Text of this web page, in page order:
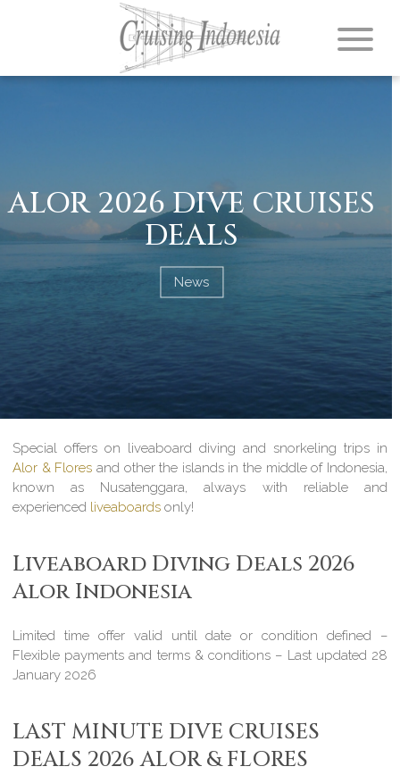
ALOR 2026 DIVE CRUISES
DEALS
News
Special offers on liveaboard diving and snorkeling trips in
Alor & Flores and other the islands in the middle of Indonesia,
known as Nusatenggara, always with reliable and
experienced liveaboards only!
Liveaboard Diving Deals 2026
Alor Indonesia
Limited time offer valid until date or condition defined –
Flexible payments and terms & conditions – Last updated 28
January 2026
LAST MINUTE DIVE CRUISES
DEALS 2026 ALOR & FLORES